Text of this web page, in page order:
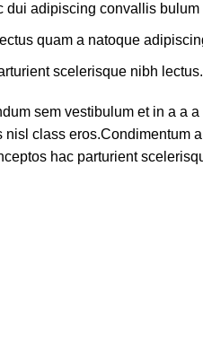
dui adipiscing convallis
quam a natoque
scelerisque nibh lectus.
sem vestibulum et in a a
nisl class eros.Condimentum
hac parturient